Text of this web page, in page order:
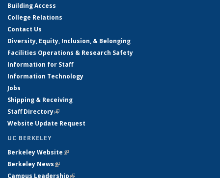
Building Access
College Relations
Contact Us
Diversity, Equity, Inclusion, & Belonging
Facilities Operations & Research Safety
Information for Staff
Information Technology
Jobs
Shipping & Receiving
Staff Directory(link is external)
Website Update Request
UC BERKELEY
Berkeley Website(link is external)
Berkeley News(link is external)
Campus Leadership(link is external)